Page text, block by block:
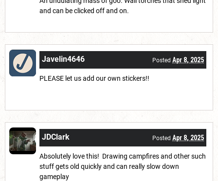
and can be clicked off and on.
Javelin4646 Posted Apr 8, 2025
PLEASE let us add our own stickers!!
JDClark Posted Apr 8, 2025
Absolutely love this! Drawing campfires and other such
stuff gets old quickly and can really slow down
gameplay